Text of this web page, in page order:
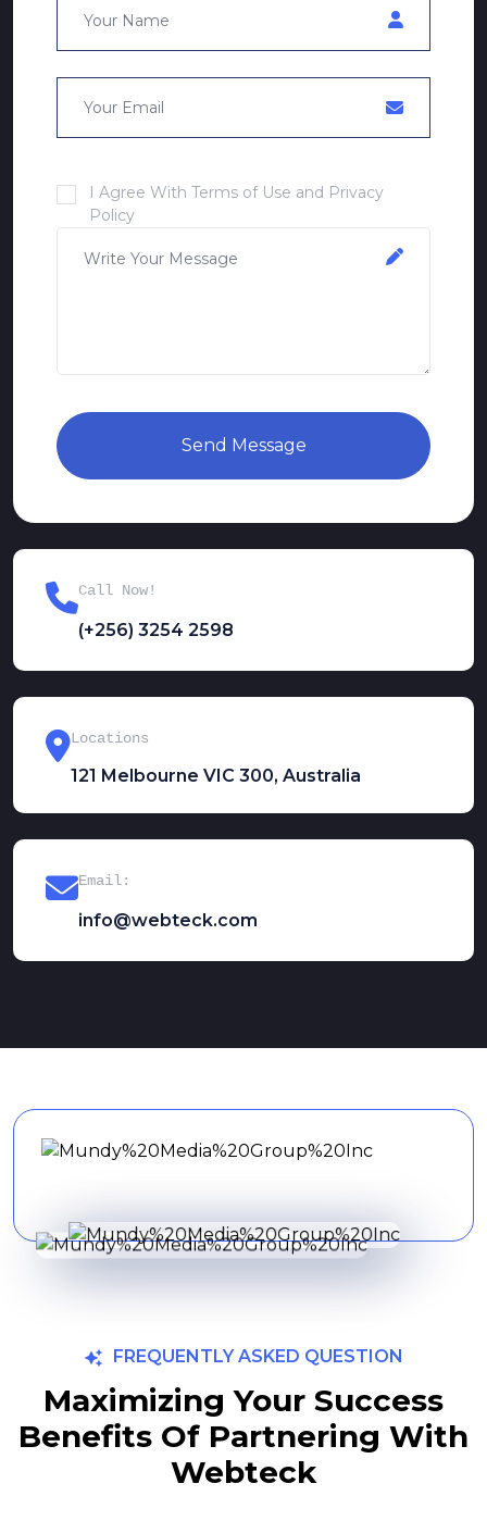
I Agree With Terms of Use and Privacy
Policy
Send Message
Call Now!
(+256) 3254 2598
Locations
121 Melbourne VIC 300, Australia
Email:
info@webteck.com
FREQUENTLY ASKED QUESTION
Maximizing Your Success
Benefits Of Partnering With
Webteck